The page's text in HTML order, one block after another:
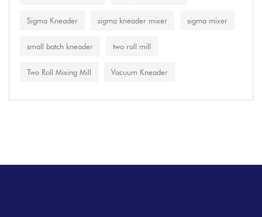
Sigma Kneader sigma kneader mixer sigma mixer
small batch kneader two roll mill
Two Roll Mixing Mill Vacuum Kneader